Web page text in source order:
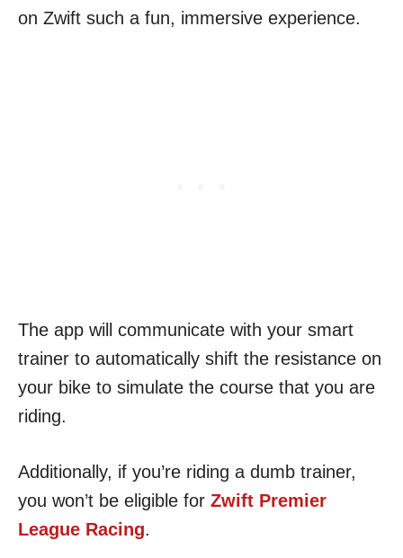
on Zwift such a fun, immersive experience.
The app will communicate with your smart
trainer to automatically shift the resistance on
your bike to simulate the course that you are
riding.
Additionally, if you’re riding a dumb trainer,
you won’t be eligible for Zwift Premier
League Racing.